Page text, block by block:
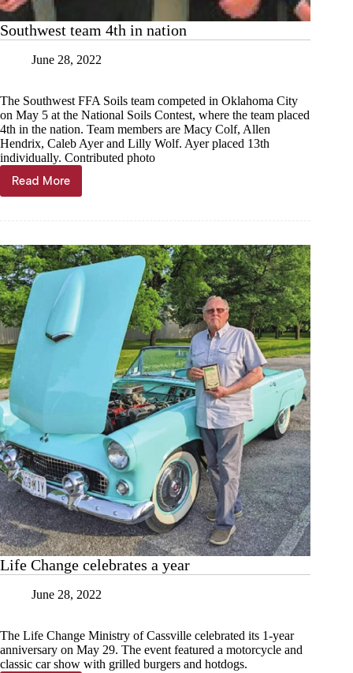
Southwest team 4th in nation
June 28, 2022
The Southwest FFA Soils team competed in Oklahoma City
on May 5 at the National Soils Contest, where the team placed
4th in the nation. Team members are Macy Colf, Allen
Hendrix, Caleb Ayer and Lilly Wolf. Ayer placed 13th
individually. Contributed photo
Read More
Southwest
team
nation
Life Change celebrates a year
June 28, 2022
The Life Change Ministry of Cassville celebrated its 1-year
anniversary on May 29. The event featured a motorcycle and
classic car show with grilled burgers and hotdogs.